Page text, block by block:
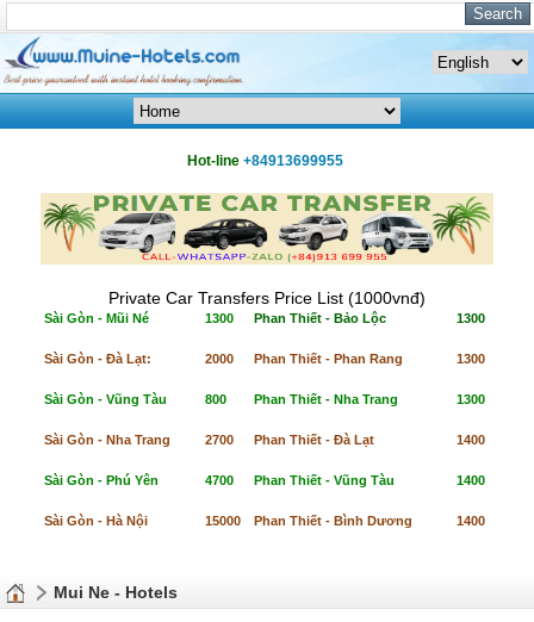
Hot-line +84913699955
Private Car Transfers Price List (1000vnđ)
Sài Gòn - Mũi Né 1300 Phan Thiết - Bảo Lộc 1300
Sài Gòn - Đà Lạt: 2000 Phan Thiết - Phan Rang 1300
Sài Gòn - Vũng Tàu 800 Phan Thiết - Nha Trang 1300
Sài Gòn - Nha Trang 2700 Phan Thiết - Đà Lạt 1400
Sài Gòn - Phú Yên 4700 Phan Thiết - Vũng Tàu 1400
Sài Gòn - Hà Nội 15000 Phan Thiết - Bình Dương 1400
Mui Ne - Hotels